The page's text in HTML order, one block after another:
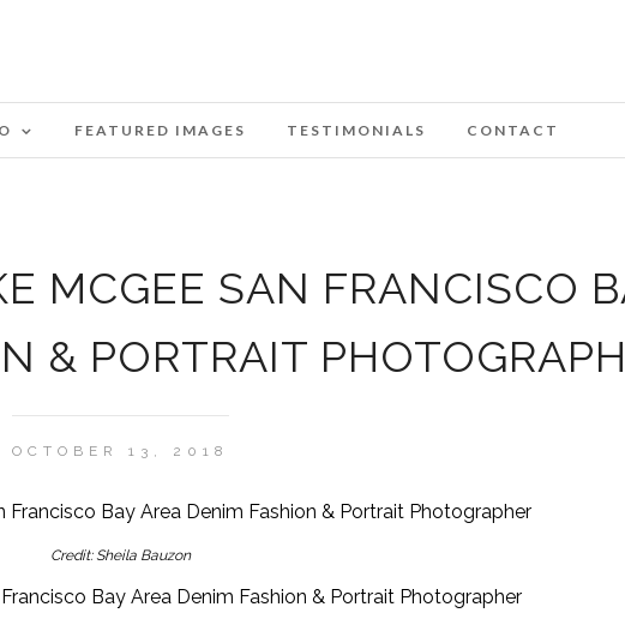
FEATURED IMAGES TESTIMONIALS CONTACT
MCGEE SAN FRANCISCO
& PORTRAIT
OCTOBER 13, 2018
Credit: Sheila Bauzon
Bay Area Denim Fashion & Portrait Photographer